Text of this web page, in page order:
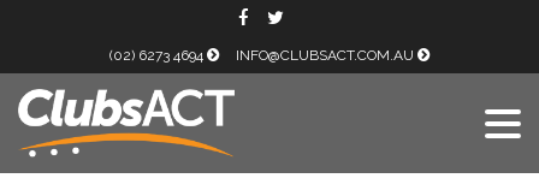
(02) 6273 4694 INFO@CLUBSACT.COM.AU